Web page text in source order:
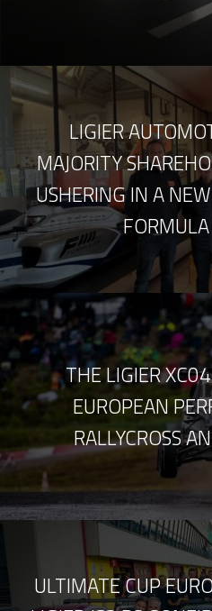
LIGIER
MAJORITY
USHERING IN A
THE LIGIER
EUROPEAN
RALLYCROSS
ULTIMATE CUP